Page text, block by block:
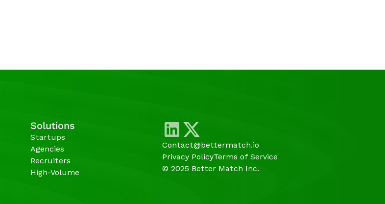
Solutions
Startups
Agencies
Recruiters
High-Volume
Contact@bettermatch.io
Privacy PolicyTerms of Service
© 2025 Better Match Inc.